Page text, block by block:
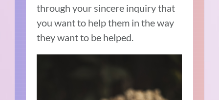
through your sincere inquiry that
you want to help them in the way
they want to be helped.